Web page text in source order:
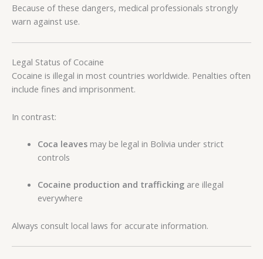
Because of these dangers, medical professionals strongly
warn against use.
Legal Status of Cocaine
Cocaine is illegal in most countries worldwide. Penalties often
include fines and imprisonment.
In contrast:
Coca leavesmay be legal in Bolivia under strict
controls
Cocaine production and traffickingare illegal
everywhere
Always consult local laws for accurate information.